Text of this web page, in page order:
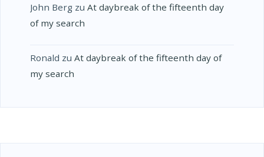
John Berg zu At daybreak of the fifteenth day
of my search
Ronald zu At daybreak of the fifteenth day of
my search